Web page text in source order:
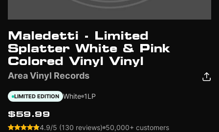
Maledetti - Limited
Splatter White & Pink
Colored Vinyl Vinyl
Area Vinyl Records
LIMITED EDITION White 1LP
$59.99
4.9/5 (130 reviews) 50,000+ customers